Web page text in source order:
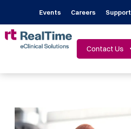
Events Careers Support
Contact Us